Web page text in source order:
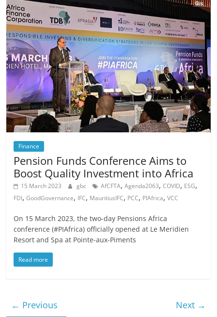
Finance
Pension Funds Conference Aims to
Boost Quality Investment into Africa
15 March 2023 gbc AfCFTA,Agenda2063,COVID, ESG,
FDI,GoodGovernance, IFC, MauritiusIFC, PCC, PIAfrica,VCC
On 15 March 2023, the two-day Pensions Africa
conference (#PIAfrica) officially opened at Le Meridien
Resort and Spa at Pointe-aux-Piments
Read more
← Previous
Next →